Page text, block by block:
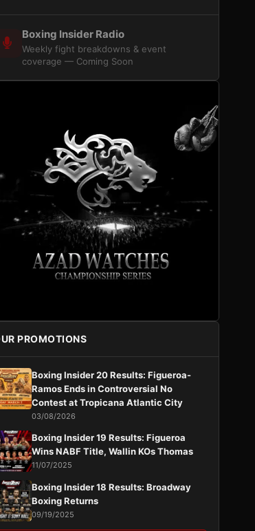
Boxing Insider Radio
Weekly fight breakdowns & event
coverage — Coming Soon
PROMOTIONS
Boxing Insider 20 Results: Figueroa-
Ramos Ends in Controversial No
Contest at Tropicana Atlantic City
03/08/2026
Boxing Insider 19 Results: Figueroa
Wins NABF Title, Wallin KOs Thomas
11/07/2025
Boxing Insider 18 Results: Broadway
Boxing Returns
09/19/2025